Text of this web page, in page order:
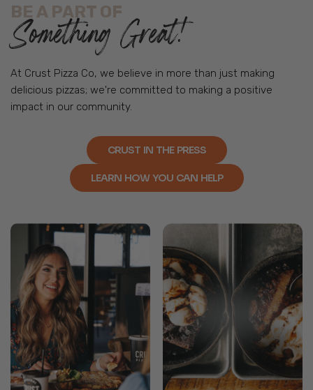
BE A PART OF
Something Great!
At Crust Pizza Co, we believe in more than just making
delicious pizzas; we're committed to making a positive
impact in our community.
CRUST IN THE PRESS
LEARN HOW YOU CAN HELP